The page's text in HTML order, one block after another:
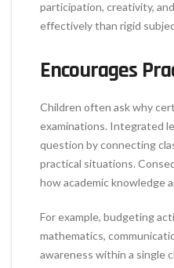
participation, creativity,
effectively than rigid
Encourages
Children often ask why
examinations. Integrated
question by connecting
practical situations.
how academic knowledge
For example, budgeting
mathematics,
awareness within a single